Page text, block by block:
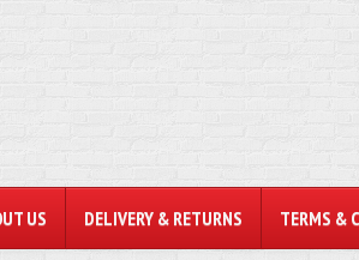
US DELIVERY & RETURNS TERMS &